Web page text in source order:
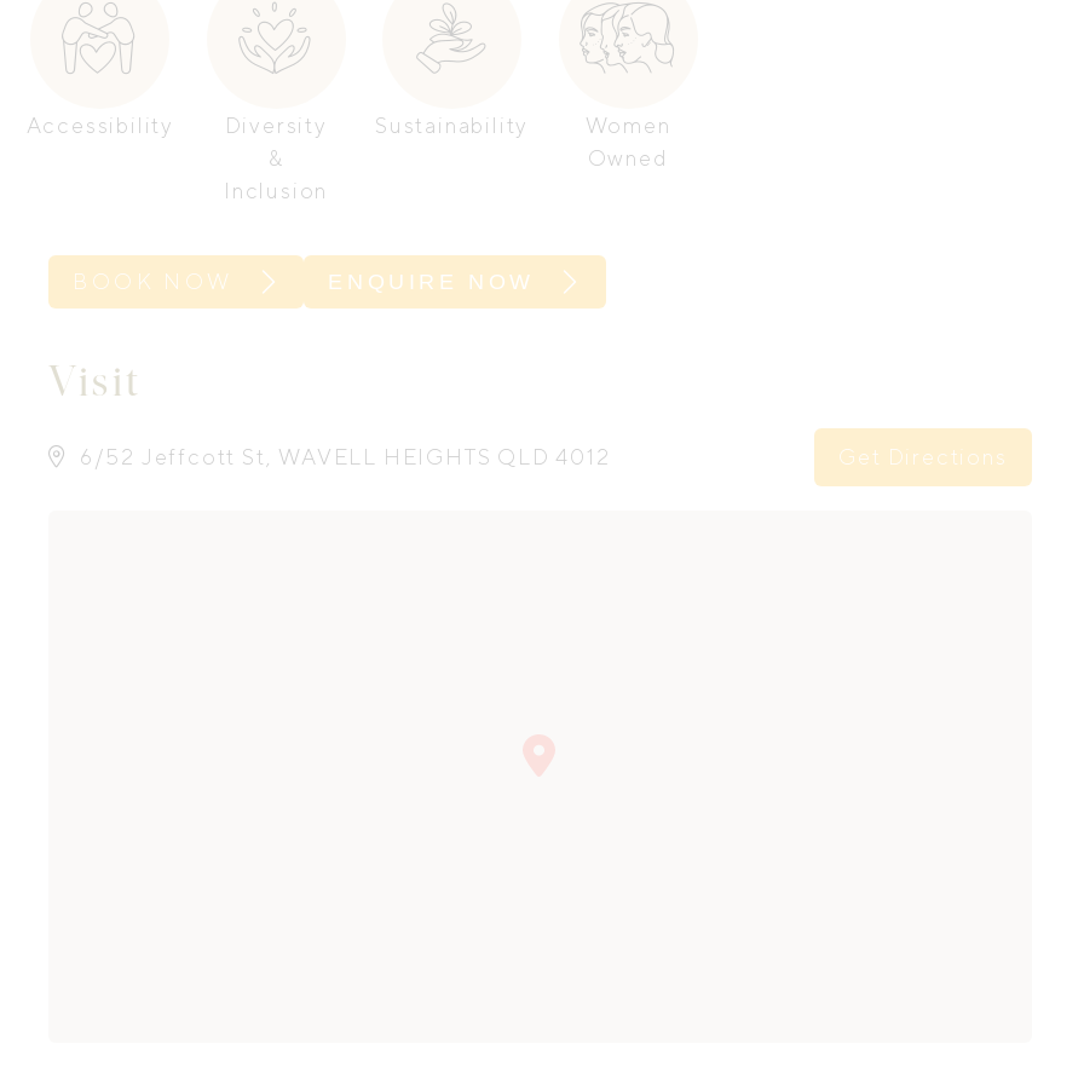
Accessibility
Diversity
&
Inclusion
Sustainability
Women
Owned
BOOK NOW ENQUIRE NOW
Visit
6/52 Jeffcott St, WAVELL HEIGHTS QLD 4012 Get Directions